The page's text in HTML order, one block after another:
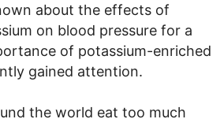
about the effects of
on blood pressure for a
of potassium-enriched
gained attention.
the world eat too much